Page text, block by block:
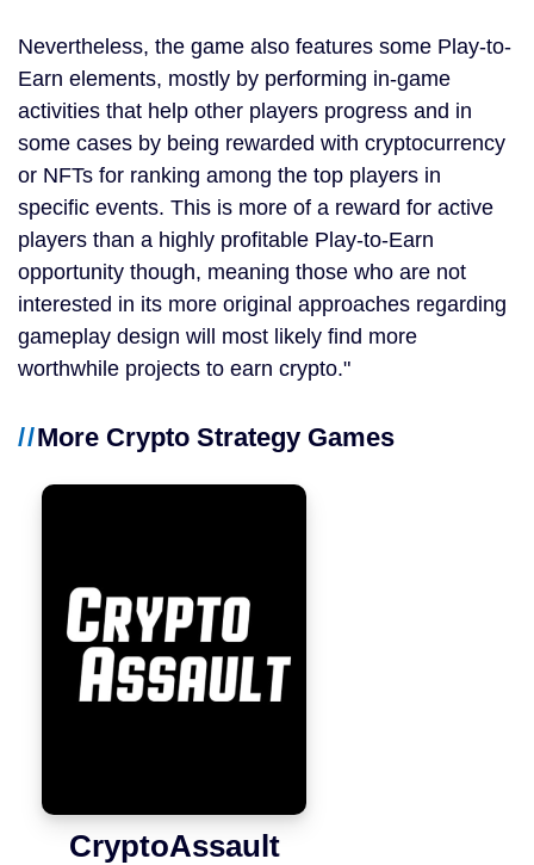
Nevertheless, the game also features some Play-to-
Earn elements, mostly by performing in-game
activities that help other players progress and in
some cases by being rewarded with cryptocurrency
or NFTs for ranking among the top players in
specific events. This is more of a reward for active
players than a highly profitable Play-to-Earn
opportunity though, meaning those who are not
interested in its more original approaches regarding
gameplay design will most likely find more
worthwhile projects to earn crypto.
More Crypto Strategy Games
CryptoAssault